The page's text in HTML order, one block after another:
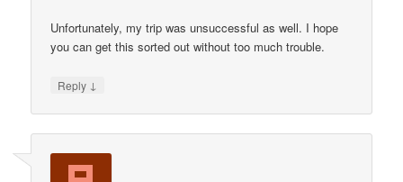
Unfortunately, my trip was unsuccessful as well. I hope
you can get this sorted out without too much trouble.
Reply ↓